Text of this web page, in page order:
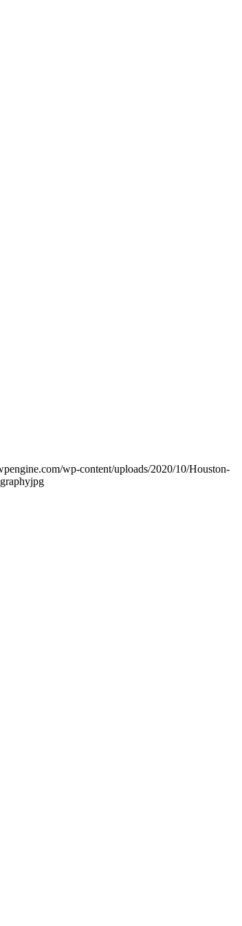
wp-content/uploads/2020/10/Houston-